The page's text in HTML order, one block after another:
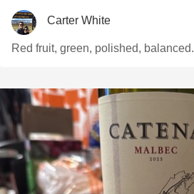
Carter White
Red fruit, green, polished, balanced.